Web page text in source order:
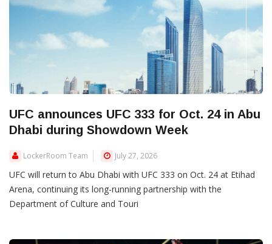
UFC announces UFC 333 for Oct. 24 in Abu
Dhabi during Showdown Week
LockerRoom Team July 27, 2026
UFC will return to Abu Dhabi with UFC 333 on Oct. 24 at Etihad
Arena, continuing its long-running partnership with the
Department of Culture and Touri